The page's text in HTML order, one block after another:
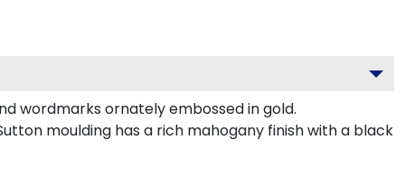
wordmarks ornately embossed in gold.
moulding has a rich mahogany finish with a black